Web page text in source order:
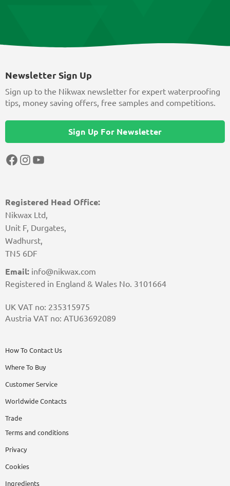
Registered Head Office:
Nikwax Ltd,
Unit F, Durgates,
Wadhurst,
TN5 6DF
Email: info@nikwax.com
Registered in England & Wales No. 3101664
UK VAT no: 235315975
Austria VAT no: ATU63692089
How To Contact Us
Where To Buy
Customer Service
Worldwide Contacts
Trade
Terms and conditions
Privacy
Cookies
Ingredients
Newsletter Sign Up
Sign up to the Nikwax newsletter for expert waterproofing
tips, money saving offers, free samples and competitions.
Sign Up For Newsletter
Facebook
Instagram
YouTube